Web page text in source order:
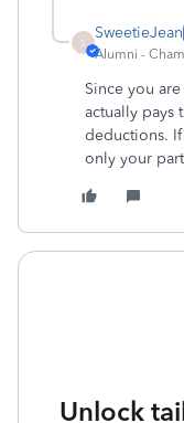
S
SweetieJean
Alumni -
Since you
actually pays
deductions.
only your
Unlock